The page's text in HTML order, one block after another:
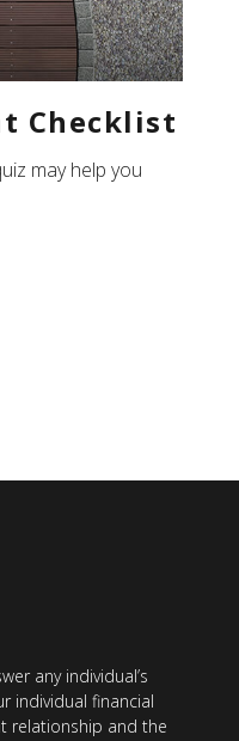
Checklist
may help you
any individual’s
individual financial
relationship and the